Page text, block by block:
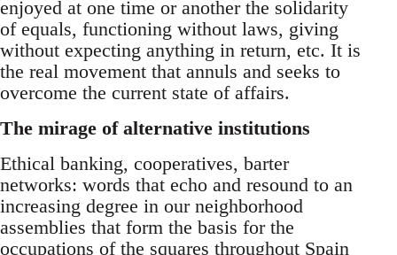
enjoyed at one time or another the solidarity
of equals, functioning without laws, giving
without expecting anything in return, etc. It is
the real movement that annuls and seeks to
overcome the current state of affairs.
The mirage of alternative institutions
Ethical banking, cooperatives, barter
networks: words that echo and resound to an
increasing degree in our neighborhood
assemblies that form the basis for the
occupations of the squares throughout Spain